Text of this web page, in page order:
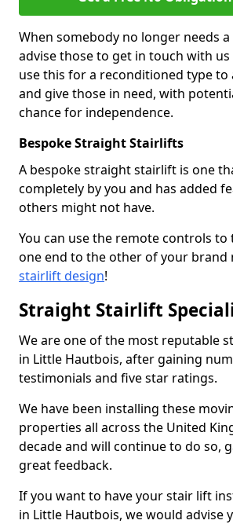
When somebody no longer needs
advise those to get in touch with
use this for a reconditioned type to
and give those in need, with
chance for independence.
Bespoke Straight Stairlifts
A bespoke straight stairlift is one
completely by you and has added
others might not have.
You can use the remote controls
one end to the other of your brand
stairlift design!
Straight Stairlift
We are one of the most reputable
in Little Hautbois, after gaining
testimonials and five star ratings.
We have been installing these
properties all across the United
decade and will continue to do so,
great feedback.
If you want to have your stair lift
in Little Hautbois, we would advise